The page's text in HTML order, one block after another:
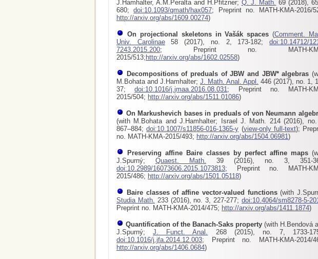
J.Hamhalter, A.M.Peralta and H.Pfitzner; Q. J. Math. 69 (2018),
680;doi:10.1093/qmath/hax057; Preprint no. MATH-KMA-2016/
http://arxiv.org/abs/1609.00274)
On projectional skeletons in Vašák spaces (Comment.
Univ. Carolinae58 (2017), no. 2, 173-182;doi:10.14712/
7243.2015.200; Preprint no. MATH-
2015/513;http://arxiv.org/abs/1602.02558)
Decompositions of preduals of JBW and JBW* algebras
M.Bohata and J.Hamhalter; J. Math. Anal. Appl. 446 (2017), no. 1,
37;doi:10.1016/j.jmaa.2016.08.031 ; Preprint no. MATH-
2015/504; http://arxiv.org/abs/1511.01086)
On Markushevich bases in preduals of von Neumann
(with M.Bohata and J.Hamhalter; Israel J. Math. 214 (2016), no.
867–884;doi:10.1007/s11856-016-1365-y (view-only full-text);
no. MATH-KMA-2015/493; http://arxiv.org/abs/1504.06981)
Preserving affine Baire classes by perfect affine maps
J.Spurný; Quaest. Math.
39 (2016), no. 3, 351-
doi:10.2989/16073606.2015.1073813; Preprint no. MATH-
2015/486; http://arxiv.org/abs/1501.05118)
Baire classes of affine vector-valued functions(with
Studia Math.
233 (2016), no. 3, 227-277;doi:10.4064/sm8278-5-
Preprint no. MATH-KMA-2014/475; http://arxiv.org/abs/1411.1874)
Quantification of the Banach-Saks property (with H.Bendová
J.Spurný;J. Funct. Anal.
268 (2015), no. 7, 1733-
doi:10.1016/j.jfa.2014.12.003; Preprint no. MATH-KMA-2014/
http://arxiv.org/abs/1406.0684)